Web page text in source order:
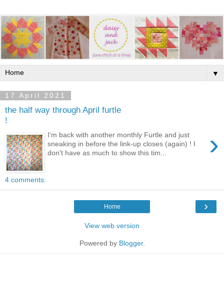
▼
17 April 2021
the half way through April furtle
!
›
I'm back with another monthly Furtle and just
sneaking in before the link-up closes (again) ! I
don't have as much to show this tim...
4 comments:
›
Home
View web version
Powered by Blogger.